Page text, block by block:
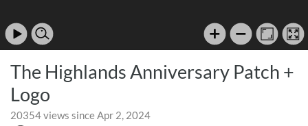
The Highlands Anniversary Patch +
Logo
20354 views since Apr 2, 2024